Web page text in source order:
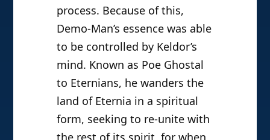
process. Because of this,
Demo-Man’s essence was able
to be controlled by Keldor’s
mind. Known as Poe Ghostal
to Eternians, he wanders the
land of Eternia in a spiritual
form, seeking to re-unite with
the rest of its spirit, for when